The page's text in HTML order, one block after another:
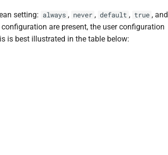
setting: always , never , default , true , and
are present, the user configuration
is best illustrated in the table below: